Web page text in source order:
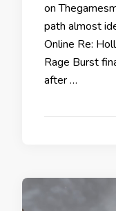
on
path almost
Online Re:
Rage Burst
after …